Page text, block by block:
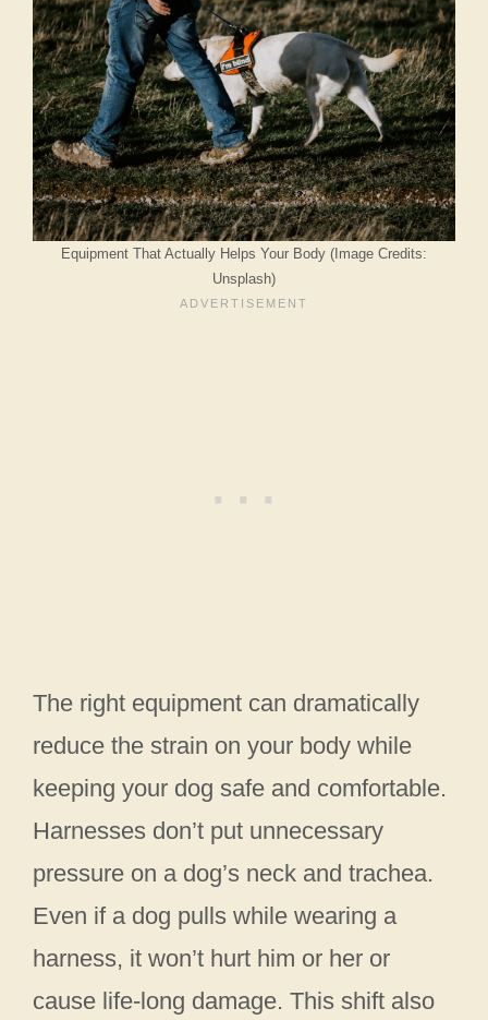
Equipment That Actually Helps Your Body (Image Credits:
Unsplash)
The right equipment can dramatically
reduce the strain on your body while
keeping your dog safe and comfortable.
Harnesses don’t put unnecessary
pressure on a dog’s neck and trachea.
Even if a dog pulls while wearing a
harness, it won’t hurt him or her or
cause life-long damage. This shift also